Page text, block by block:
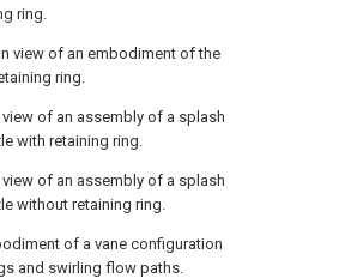
ring.
view of an embodiment of the
ring.
of an assembly of a splash
with retaining ring.
of an assembly of a splash
without retaining ring.
of a vane configuration
and swirling flow paths.